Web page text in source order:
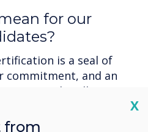
for our
is a seal of
and an
to handling your
considering
X
from